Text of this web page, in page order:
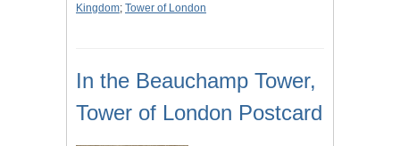
Kingdom; Tower of London
In the Beauchamp Tower,
Tower of London Postcard